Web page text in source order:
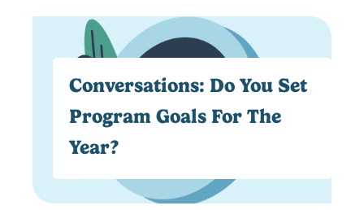
Conversations: Do You Set
Program Goals For The
Year?